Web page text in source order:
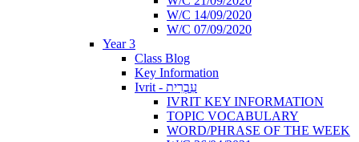
W/C 14/09/2020
W/C 07/09/2020
Year 3
Class Blog
Key Information
Ivrit - עִבְרִית
IVRIT KEY INFORMATION
TOPIC VOCABULARY
WORD/PHRASE OF THE WEEK